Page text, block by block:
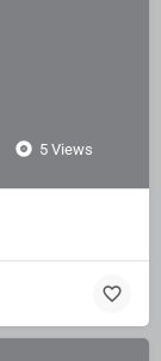
5 Views